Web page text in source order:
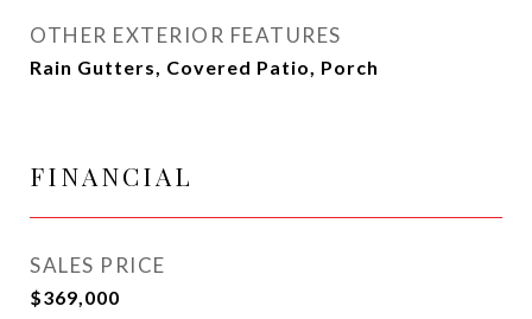
OTHER EXTERIOR FEATURES
Rain Gutters, Covered Patio, Porch
FINANCIAL
SALES PRICE
$369,000